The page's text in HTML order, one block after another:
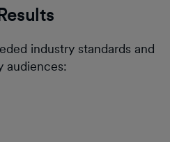
industry standards and
audiences: